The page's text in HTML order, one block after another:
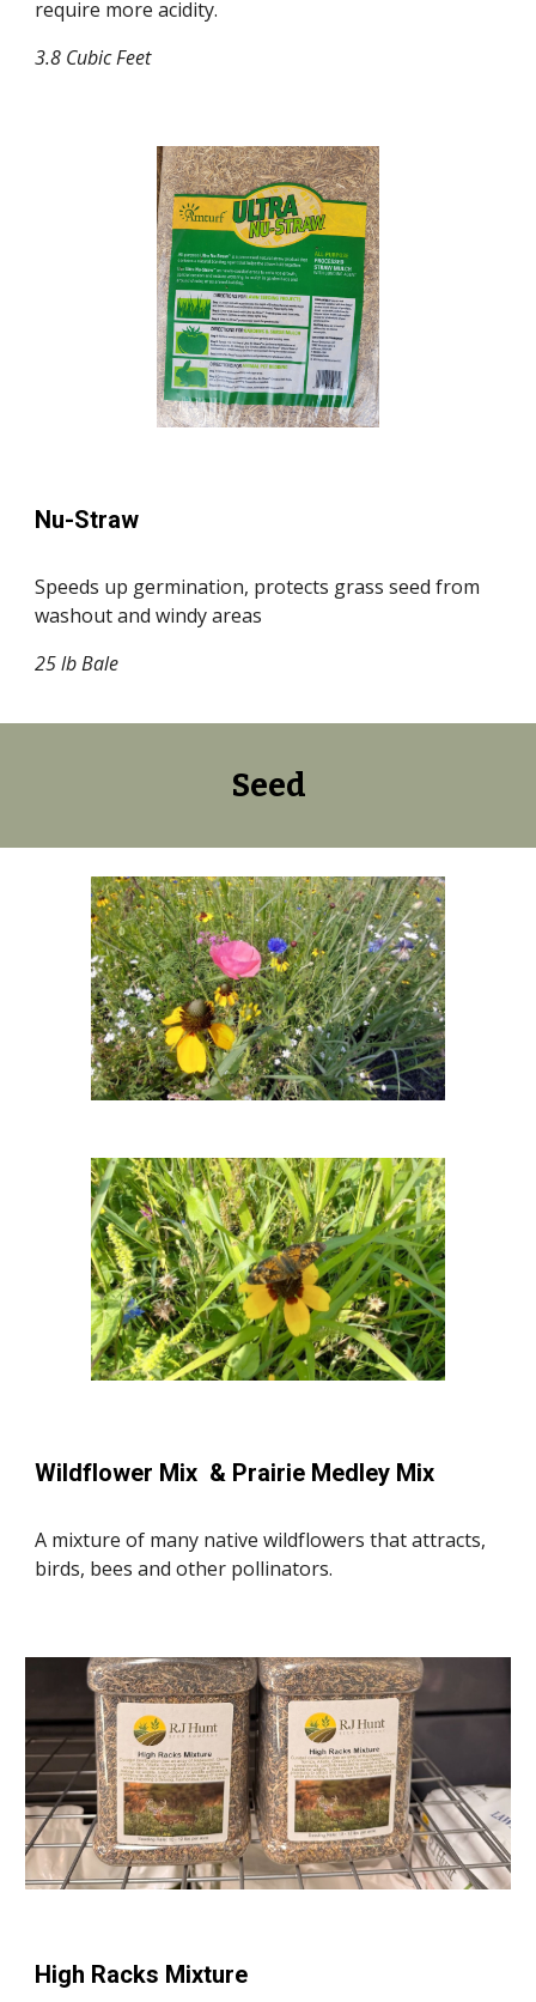
require more acidity.
3.8 Cubic Feet
Nu-Straw
Speeds up germination, protects grass seed from
washout and windy areas
25 lb Bale
Seed
Wildflower Mix & Prairie Medley Mix
A mixture of many native wildflowers that attracts,
birds, bees and other pollinators.
High Racks Mixture